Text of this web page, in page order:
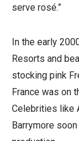
serve rosé.”
In the early
Resorts and
stocking pink
France was on
Celebrities like
Barrymore